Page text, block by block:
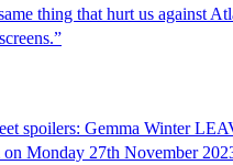
thing that hurt us against
spoilers: Gemma Winter
on Monday 27th November